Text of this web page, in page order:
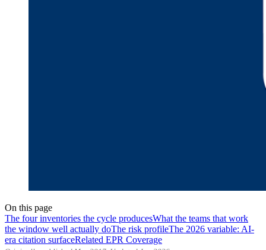
On this page
The four inventories the cycle producesWhat the teams that work
the window well actually doThe risk profileThe 2026 variable: AI-
era citation surfaceRelated EPR Coverage